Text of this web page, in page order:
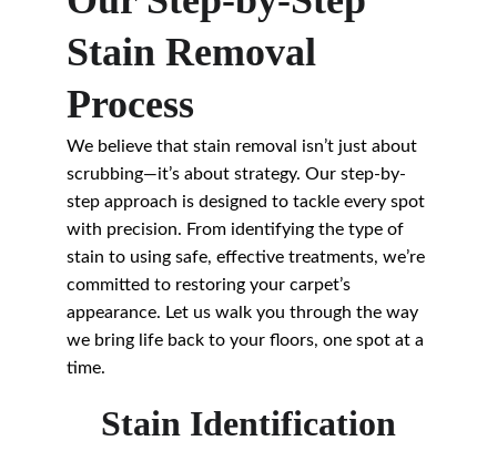
Stain Removal
Process
We believe that stain removal isn’t just about
scrubbing—it’s about strategy. Our step-by-
step approach is designed to tackle every spot
with precision. From identifying the type of
stain to using safe, effective treatments, we’re
committed to restoring your carpet’s
appearance. Let us walk you through the way
we bring life back to your floors, one spot at a
time.
Stain Identification